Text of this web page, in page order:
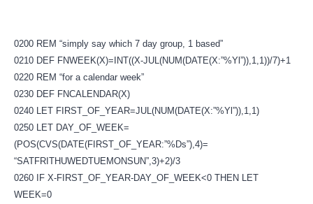
0200 REM “simply say which 7 day group, 1 based”
0210 DEF FNWEEK(X)=INT((X-JUL(NUM(DATE(X:”%Yl”)),1,1))/7)+1
0220 REM “for a calendar week”
0230 DEF FNCALENDAR(X)
0240 LET FIRST_OF_YEAR=JUL(NUM(DATE(X:”%Yl”)),1,1)
0250 LET DAY_OF_WEEK=
(POS(CVS(DATE(FIRST_OF_YEAR:”%Ds”),4)=
“SATFRITHUWEDTUEMONSUN”,3)+2)/3
0260 IF X-FIRST_OF_YEAR-DAY_OF_WEEK<0 THEN LET
WEEK=0